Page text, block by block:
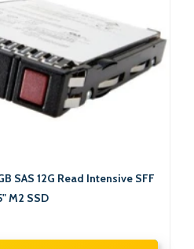
SAS 12G Read Intensive SFF
M2 SSD